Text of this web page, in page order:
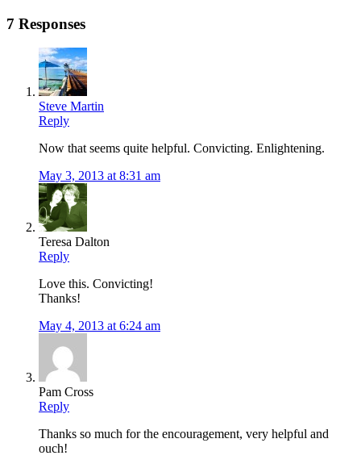
7 Responses
Steve Martin
Reply
Now that seems quite helpful. Convicting. Enlightening.
May 3, 2013 at 8:31 am
Teresa Dalton
Reply
Love this. Convicting!
Thanks!
May 4, 2013 at 6:24 am
Pam Cross
Reply
Thanks so much for the encouragement, very helpful and
ouch!